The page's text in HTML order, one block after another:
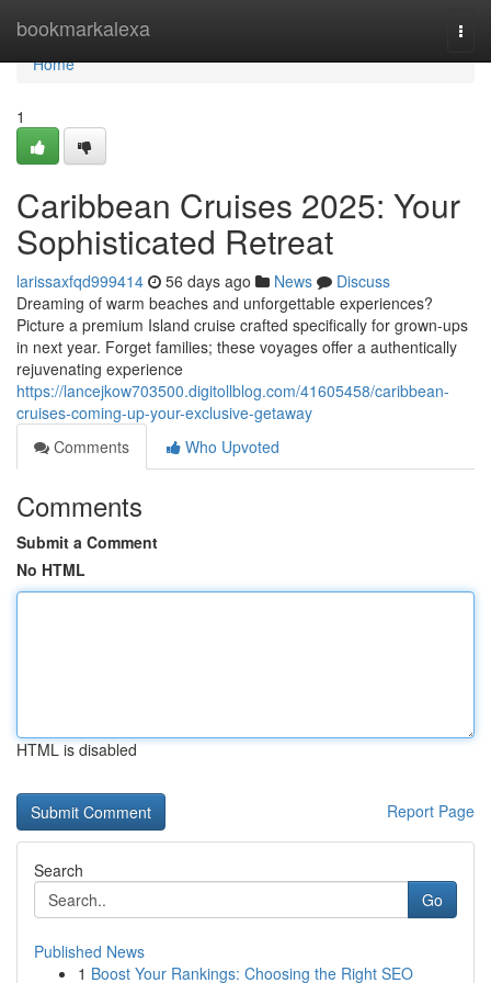
bookmarkalexa
Home
Home
1
Caribbean Cruises 2025: Your
Sophisticated Retreat
larissaxfqd999414 56 days ago News
Discuss
Dreaming of warm beaches and unforgettable experiences?
Picture a premium Island cruise crafted specifically for grown-ups
in next year. Forget families; these voyages offer a authentically
rejuvenating experience
https://lancejkow703500.digitollblog.com/41605458/caribbean-
cruises-coming-up-your-exclusive-getaway
Comments
Who Upvoted
Comments
Submit a Comment
No HTML
HTML is disabled
Report Page
Search
Go
Published News
1 Boost Your Rankings: Choosing the Right SEO